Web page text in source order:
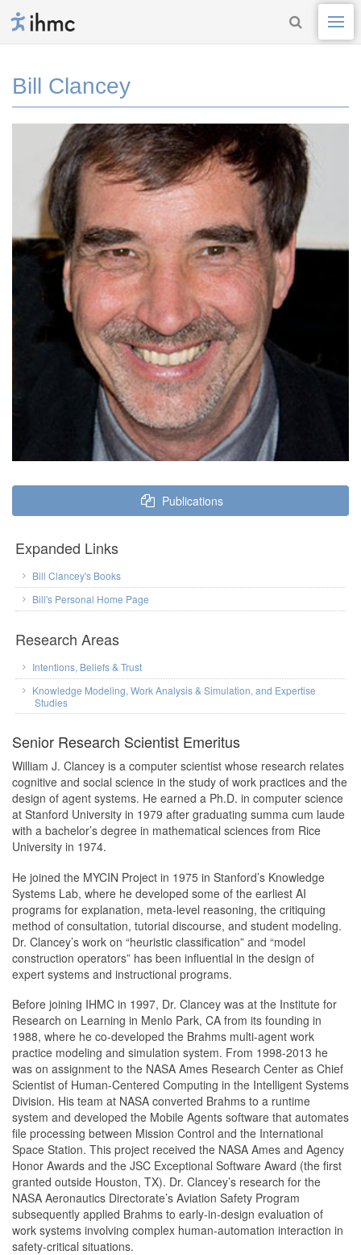
Bill Clancey
Publications
Expanded Links
Bill Clancey's Books
Bill's Personal Home Page
Research Areas
Intentions, Beliefs & Trust
Knowledge Modeling, Work Analysis & Simulation, and Expertise
Studies
Senior Research Scientist Emeritus
William J. Clancey is a computer scientist whose research relates
cognitive and social science in the study of work practices and the
design of agent systems. He earned a Ph.D. in computer science
at Stanford University in 1979 after graduating summa cum laude
with a bachelor’s degree in mathematical sciences from Rice
University in 1974.
He joined the MYCIN Project in 1975 in Stanford’s Knowledge
Systems Lab, where he developed some of the earliest AI
programs for explanation, meta-level reasoning, the critiquing
method of consultation, tutorial discourse, and student modeling.
Dr. Clancey’s work on “heuristic classification” and “model
construction operators” has been influential in the design of
expert systems and instructional programs.
Before joining IHMC in 1997, Dr. Clancey was at the Institute for
Research on Learning in Menlo Park, CA from its founding in
1988, where he co-developed the Brahms multi-agent work
practice modeling and simulation system. From 1998-2013 he
was on assignment to the NASA Ames Research Center as Chief
Scientist of Human-Centered Computing in the Intelligent Systems
Division. His team at NASA converted Brahms to a runtime
system and developed the Mobile Agents software that automates
file processing between Mission Control and the International
Space Station. This project received the NASA Ames and Agency
Honor Awards and the JSC Exceptional Software Award (the first
granted outside Houston, TX). Dr. Clancey’s research for the
NASA Aeronautics Directorate’s Aviation Safety Program
subsequently applied Brahms to early-in-design evaluation of
work systems involving complex human-automation interaction in
safety-critical situations.